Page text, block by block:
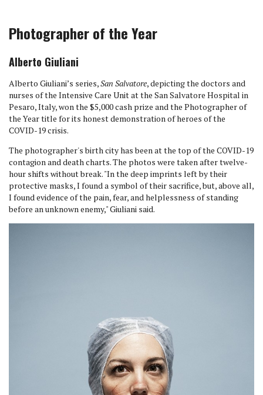
Photographer of the Year
Alberto Giuliani
Alberto Giuliani’s series,San Salvatore, depicting the doctors and
nurses of the Intensive Care Unit at the San Salvatore Hospital in
Pesaro, Italy, won the $5,000 cash prize and the Photographer of
the Year title for its honest demonstration of heroes of the
COVID-19 crisis.
The photographer's birth city has been at the top of the COVID-19
contagion and death charts. The photos were taken after twelve-
hour shifts without break. "In the deep imprints left by their
protective masks, I found a symbol of their sacrifice, but, above all,
I found evidence of the pain, fear, and helplessness of standing
before an unknown enemy," Giuliani said.